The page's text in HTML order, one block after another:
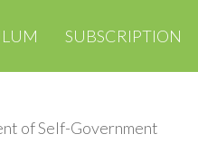
SUBSCRIPTION
of Self-Government